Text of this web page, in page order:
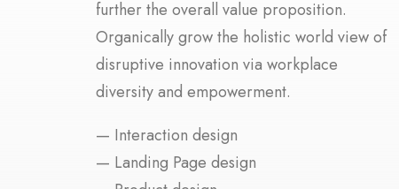
further the overall value proposition.
Organically grow the holistic world view of
disruptive innovation via workplace
diversity and empowerment.
— Interaction design
— Landing Page design